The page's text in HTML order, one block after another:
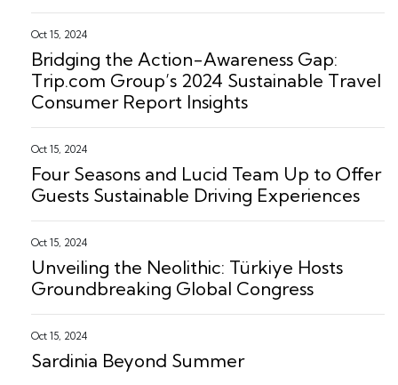
Oct 15, 2024
Bridging the Action-Awareness Gap:
Trip.com Group’s 2024 Sustainable Travel
Consumer Report Insights
Oct 15, 2024
Four Seasons and Lucid Team Up to Offer
Guests Sustainable Driving Experiences
Oct 15, 2024
Unveiling the Neolithic: Türkiye Hosts
Groundbreaking Global Congress
Oct 15, 2024
Sardinia Beyond Summer